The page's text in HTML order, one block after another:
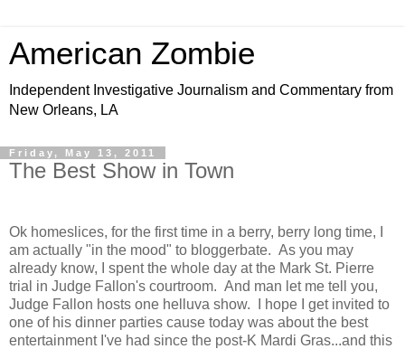
American Zombie
Independent Investigative Journalism and Commentary from
New Orleans, LA
Friday, May 13, 2011
The Best Show in Town
Ok homeslices, for the first time in a berry, berry long time, I
am actually "in the mood" to bloggerbate. As you may
already know, I spent the whole day at the Mark St. Pierre
trial in Judge Fallon's courtroom. And man let me tell you,
Judge Fallon hosts one helluva show. I hope I get invited to
one of his dinner parties cause today was about the best
entertainment I've had since the post-K Mardi Gras...and this